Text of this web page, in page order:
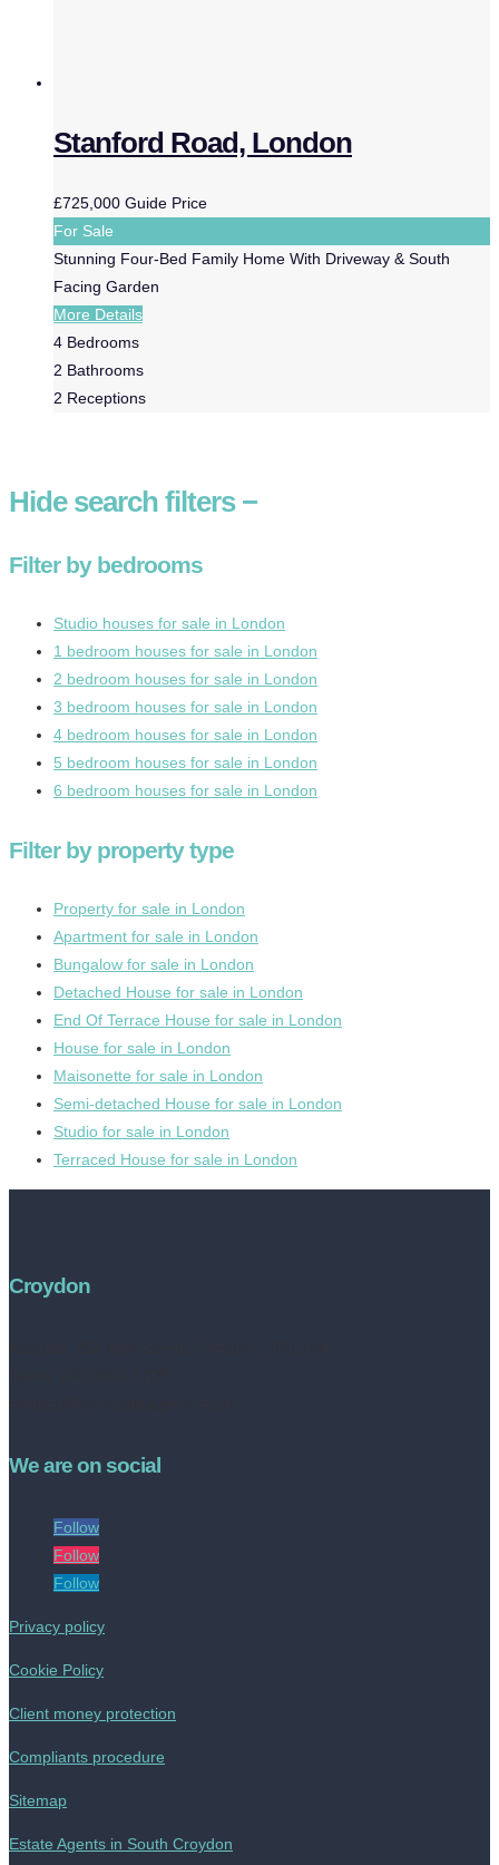
Stanford Road, London
£725,000 Guide Price
For Sale
Stunning Four-Bed Family Home With Driveway & South
Facing Garden
More Details
4 Bedrooms
2 Bathrooms
2 Receptions
Hidesearch filters −
Filter by bedrooms
Studio houses for sale in London
1 bedroom houses for sale in London
2 bedroom houses for sale in London
3 bedroom houses for sale in London
4 bedroom houses for sale in London
5 bedroom houses for sale in London
6 bedroom houses for sale in London
Filter by property type
Property for sale in London
Apartment for sale in London
Bungalow for sale in London
Detached House for sale in London
End Of Terrace House for sale in London
House for sale in London
Maisonette for sale in London
Semi-detached House for sale in London
Studio for sale in London
Terraced House for sale in London
Croydon
We are on social
Follow
Follow
Follow
Privacy policy
Cookie Policy
Client money protection
Compliants procedure
Sitemap
Estate Agents in South Croydon